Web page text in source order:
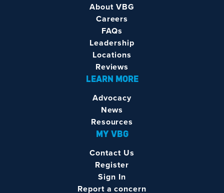
About VBG
Careers
FAQs
Leadership
Locations
Reviews
LEARN MORE
Advocacy
News
Resources
MY VBG
Contact Us
Register
Sign In
Report a concern